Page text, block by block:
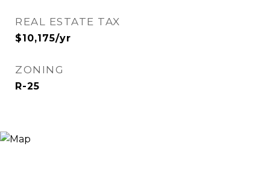
REAL ESTATE TAX
$10,175/yr
ZONING
R-25